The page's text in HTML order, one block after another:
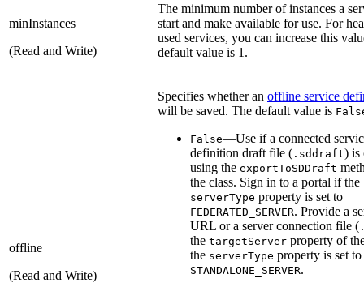
minInstances
(Read and Write)
The minimum number of instances a
start and make available for use. For
used services, you can increase this
default value is 1.
offline
(Read and Write)
Specifies whether an offline service
will be saved. The default value is
False—Use if a connected
definition draft file ( .sddraft) is
using the exportToSDDraft
the class. Sign in to a portal if the
serverType property is set to
FEDERATED_SERVER. Provide a
URL or a server connection file (
the targetServer property of
the serverType property is set to
STANDALONE_SERVER.